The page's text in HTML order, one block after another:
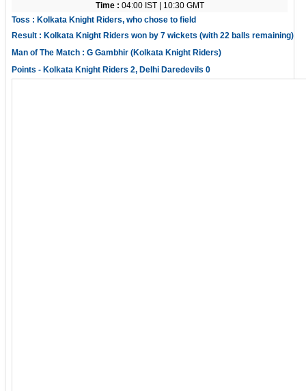
Time : 04:00 IST | 10:30 GMT
Toss : Kolkata Knight Riders, who chose to field
Result : Kolkata Knight Riders won by 7 wickets (with 22 balls remaining)
Man of The Match : G Gambhir (Kolkata Knight Riders)
Points - Kolkata Knight Riders 2, Delhi Daredevils 0